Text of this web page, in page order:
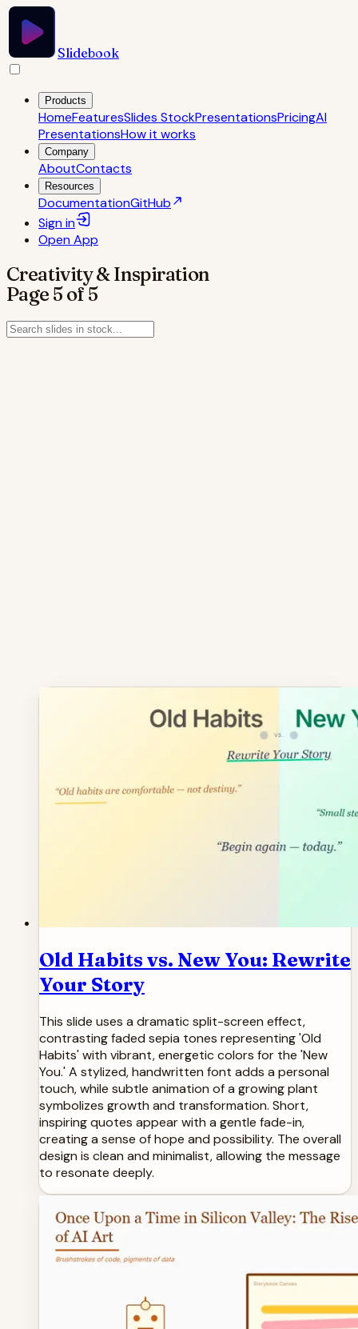
Slidebook
Products
HomeFeaturesSlides StockPresentationsPricingAI
PresentationsHow it works
Company
AboutContacts
Resources
DocumentationGitHub
Sign in
OpenApp
Creativity & Inspiration
Page 5of 5
Old Habits vs. New You: Rewrite
Your Story
This slide uses a dramatic split-screen effect,
contrasting faded sepia tones representing 'Old
Habits' with vibrant, energetic colors for the 'New
You.' A stylized, handwritten font adds a personal
touch, while subtle animation of a growing plant
symbolizes growth and transformation. Short,
inspiring quotes appear with a gentle fade-in,
creating a sense of hope and possibility. The overall
design is clean and minimalist, allowing the message
to resonate deeply.